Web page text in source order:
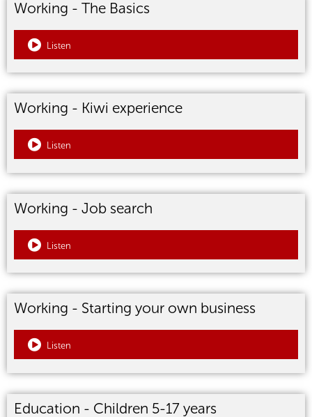
Working - The Basics
Listen
Working - Kiwi experience
Listen
Working - Job search
Listen
Working - Starting your own business
Listen
Education - Children 5-17 years